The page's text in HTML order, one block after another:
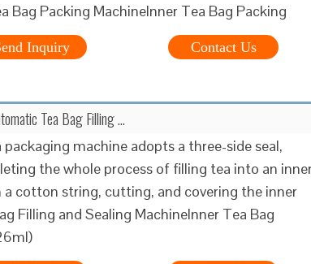
Bag Packing MachineInner Tea Bag Packing
Contact Us
Inquiry
Tea Bag Filling …
machine adopts a three-side seal,
the whole process of filling tea into an
a cotton string, cutting, and covering the inner
Filling and Sealing MachineInner Tea Bag